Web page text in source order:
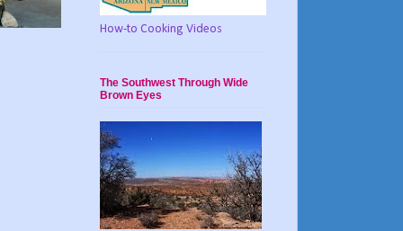
How-to Cooking Videos
The Southwest Through Wide
Brown Eyes